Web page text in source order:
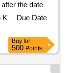
the date of
K
Due Date
Buy for
500 Points